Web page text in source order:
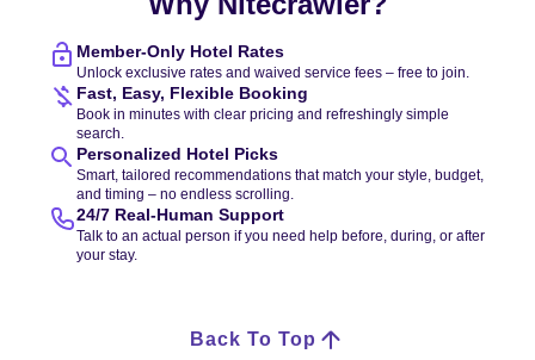
Member-Only Hotel Rates
Unlock exclusive rates and waived service fees – free to join.
Fast, Easy, Flexible Booking
Book in minutes with clear pricing and refreshingly simple
search.
Personalized Hotel Picks
Smart, tailored recommendations that match your style, budget,
and timing – no endless scrolling.
24/7 Real-Human Support
Talk to an actual person if you need help before, during, or after
your stay.
Back To Top